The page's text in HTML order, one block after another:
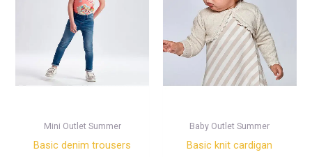
Mini Outlet Summer
Basic denim trousers
options
Baby Outlet Summer
Basic knit cardigan
be